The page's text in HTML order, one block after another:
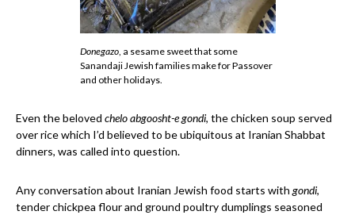
Donegazo, a sesame sweet that some
Sanandaji Jewish families make for Passover
and other holidays.
Even the beloved chelo abgoosht-e gondi, the chicken soup served
over rice which I’d believed to be ubiquitous at Iranian Shabbat
dinners, was called into question.
Any conversation about Iranian Jewish food starts with gondi,
tender chickpea flour and ground poultry dumplings seasoned